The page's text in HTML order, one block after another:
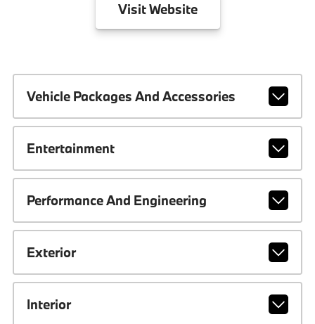
VisitWebsite
Vehicle Packages And Accessories
Entertainment
Performance And Engineering
Exterior
Interior